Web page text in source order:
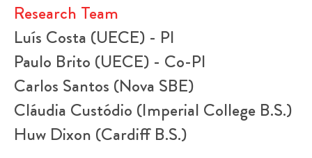
Research Team
Luís Costa (UECE) - PI
Paulo Brito (UECE) - Co-PI
Carlos Santos (Nova SBE)
Cláudia Custódio (Imperial College B.S.)
Huw Dixon (Cardiff B.S.)